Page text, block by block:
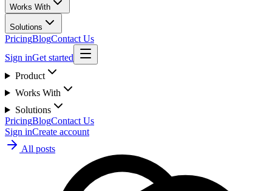
Works With
Solutions
PricingBlogContact Us
Sign inGet started
Product
Works With
Solutions
PricingBlogContact Us
Sign inCreate account
All posts